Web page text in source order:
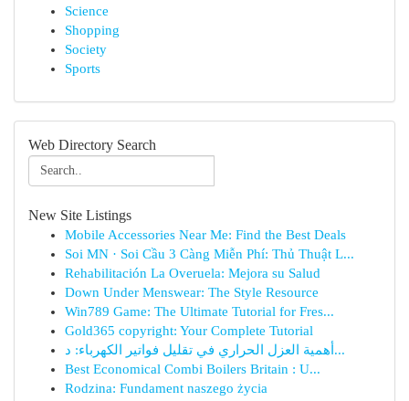
Science
Shopping
Society
Sports
Web Directory Search
New Site Listings
Mobile Accessories Near Me: Find the Best Deals
Soi MN · Soi Cầu 3 Càng Miễn Phí: Thủ Thuật L...
Rehabilitación La Overuela: Mejora su Salud
Down Under Menswear: The Style Resource
Win789 Game: The Ultimate Tutorial for Fres...
Gold365 copyright: Your Complete Tutorial
أهمية العزل الحراري في تقليل فواتير الكهرباء: د...
Best Economical Combi Boilers Britain : U...
Rodzina: Fundament naszego życia